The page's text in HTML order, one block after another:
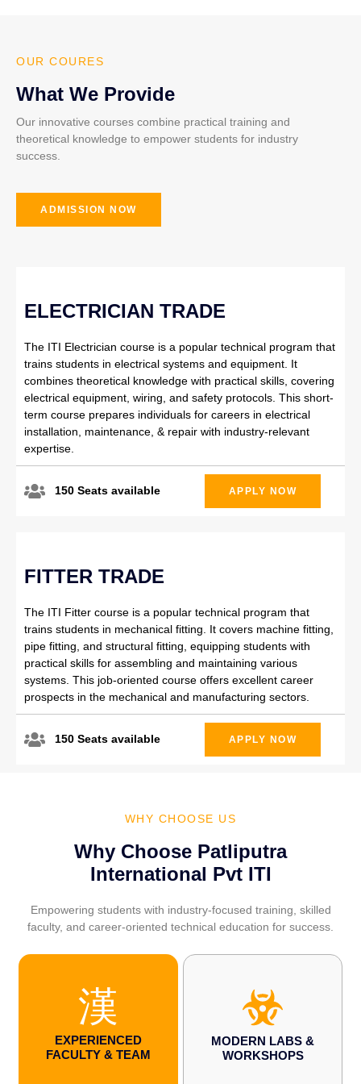
OUR COURES
What We Provide
Our innovative courses combine practical training and
theoretical knowledge to empower students for industry
success.
ADMISSION NOW
ELECTRICIAN TRADE
The ITI Electrician course is a popular technical program that
trains students in electrical systems and equipment. It
combines theoretical knowledge with practical skills, covering
electrical equipment, wiring, and safety protocols. This short-
term course prepares individuals for careers in electrical
installation, maintenance, & repair with industry-relevant
expertise.
150 Seats available APPLY NOW
FITTER TRADE
The ITI Fitter course is a popular technical program that
trains students in mechanical fitting. It covers machine fitting,
pipe fitting, and structural fitting, equipping students with
practical skills for assembling and maintaining various
systems. This job-oriented course offers excellent career
prospects in the mechanical and manufacturing sectors.
150 Seats available APPLY NOW
WHY CHOOSE US
Why Choose Patliputra
International Pvt ITI
Empowering students with industry-focused training, skilled
faculty, and career-oriented technical education for success.
EXPERIENCED
FACULTY & TEAM
MODERN LABS &
WORKSHOPS